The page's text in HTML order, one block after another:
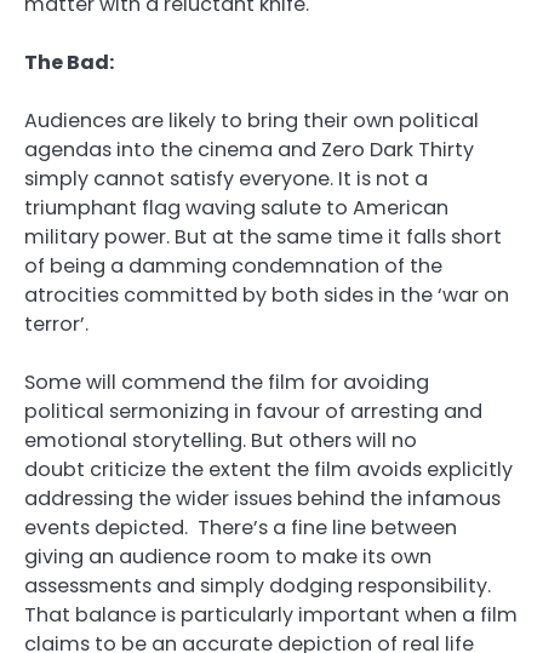
The Bad:
Audiences are likely to bring their own political
agendas into the cinema and Zero Dark Thirty
simply cannot satisfy everyone. It is not a
triumphant flag waving salute to American
military power. But at the same time it falls short
of being a damming condemnation of the
atrocities committed by both sides in the ‘war on
terror’.
Some will commend the film for avoiding
political sermonizing in favour of arresting and
emotional storytelling. But others will no
doubt criticize the extent the film avoids explicitly
addressing the wider issues behind the infamous
events depicted. There’s a fine line between
giving an audience room to make its own
assessments and simply dodging responsibility.
That balance is particularly important when a film
claims to be an accurate depiction of real life